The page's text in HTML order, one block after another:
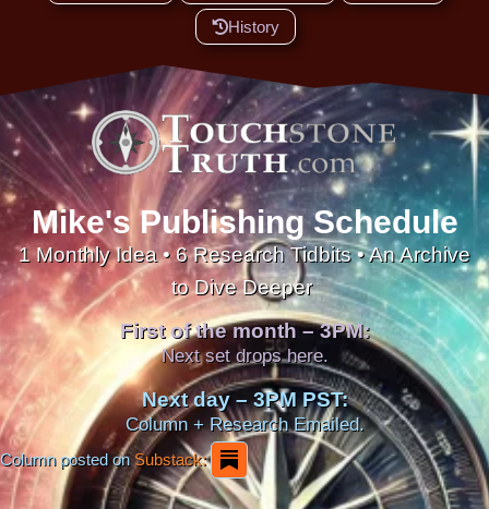
History
Mike's Publishing Schedule
1 Monthly Idea • 6 Research Tidbits • An Archive
to Dive Deeper
First of the month – 3PM:
Next set drops here.
Next day – 3PM PST:
Column + Research Emailed.
Column posted onSubstack: